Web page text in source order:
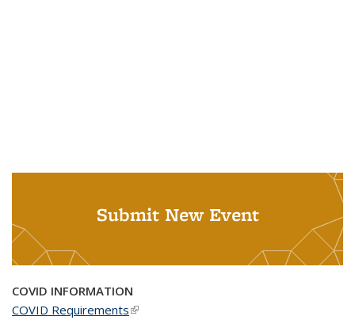
Submit New Event
COVID INFORMATION
COVID Requirements(link is external)